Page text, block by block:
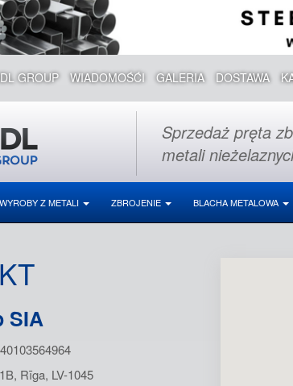
GROUP WIADOMOŚĆI GALERIA DOSTAWA
Sprzedaż pręta
metali
WYROBY Z METALI ZBROJENIE BLACHA METALOWA
SIA
Rīga, LV-1045